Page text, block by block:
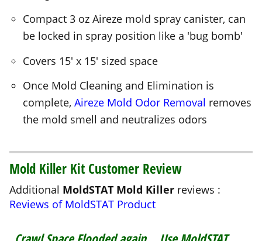
Once Mold Cleaning and Elimination is
the mold smell and neutralizes odors
Mold Killer Kit Customer Review
Reviews of MoldSTAT Product
Crawl Space Flooded again... Use MoldSTAT
Plus again!